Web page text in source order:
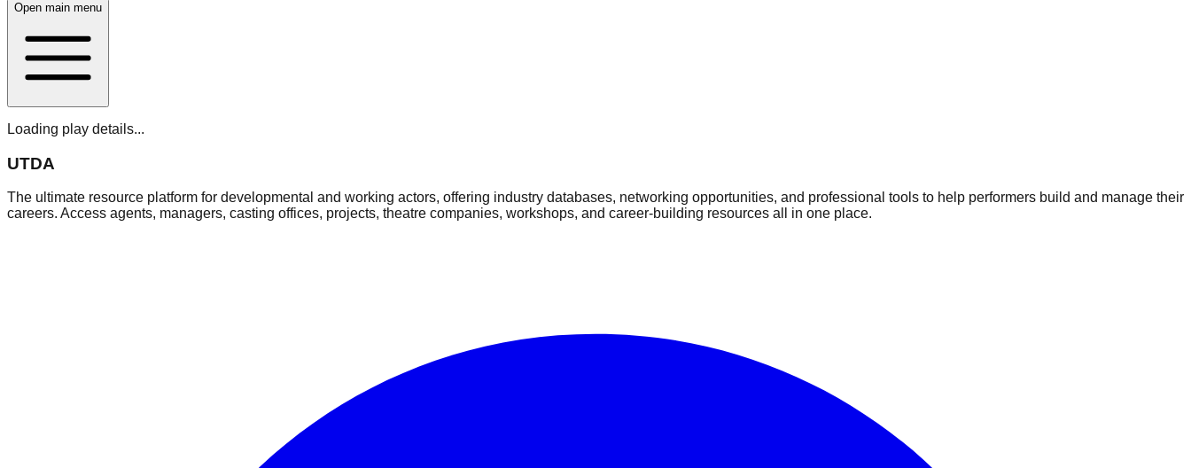
Open main menu
Loading play details...
UTDA
The ultimate resource platform for developmental and working actors, offering industry databases, networking opportunities, and professional tools to help performers build and manage their
careers. Access agents, managers, casting offices, projects, theatre companies, workshops, and career-building resources all in one place.